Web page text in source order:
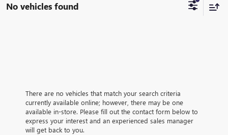
No vehicles found
There are no vehicles that match your search criteria
currently available online; however, there may be one
available in-store. Please fill out the contact form below to
express your interest and an experienced sales manager
will get back to you.